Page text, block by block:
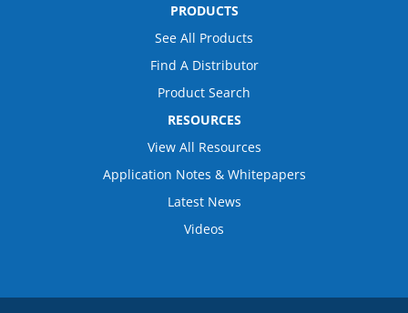
PRODUCTS
See All Products
Find A Distributor
Product Search
RESOURCES
View All Resources
Application Notes & Whitepapers
Latest News
Videos